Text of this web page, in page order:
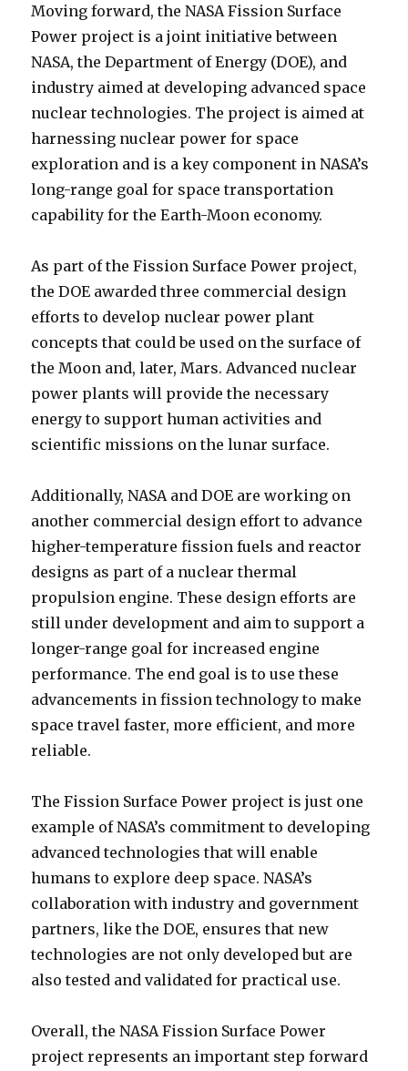
Moving forward, the NASA Fission Surface
Power project is a joint initiative between
NASA, the Department of Energy (DOE), and
industry aimed at developing advanced space
nuclear technologies. The project is aimed at
harnessing nuclear power for space
exploration and is a key component in NASA’s
long-range goal for space transportation
capability for the Earth-Moon economy.
As part of the Fission Surface Power project,
the DOE awarded three commercial design
efforts to develop nuclear power plant
concepts that could be used on the surface of
the Moon and, later, Mars. Advanced nuclear
power plants will provide the necessary
energy to support human activities and
scientific missions on the lunar surface.
Additionally, NASA and DOE are working on
another commercial design effort to advance
higher-temperature fission fuels and reactor
designs as part of a nuclear thermal
propulsion engine. These design efforts are
still under development and aim to support a
longer-range goal for increased engine
performance. The end goal is to use these
advancements in fission technology to make
space travel faster, more efficient, and more
reliable.
The Fission Surface Power project is just one
example of NASA’s commitment to developing
advanced technologies that will enable
humans to explore deep space. NASA’s
collaboration with industry and government
partners, like the DOE, ensures that new
technologies are not only developed but are
also tested and validated for practical use.
Overall, the NASA Fission Surface Power
project represents an important step forward